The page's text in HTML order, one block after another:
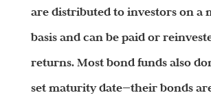
are distributed to investors on a
basis and can be paid or
returns. Most bond funds also
set maturity date—their bonds